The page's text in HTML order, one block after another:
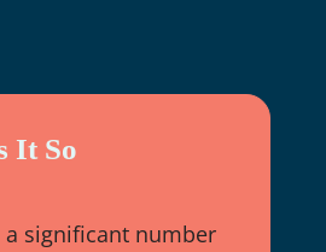
It So
significant number